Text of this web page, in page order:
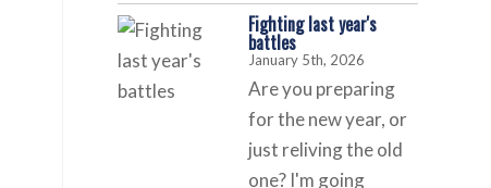
Fighting last year's
battles
January 5th, 2026
Are you preparing
for the new year, or
just reliving the old
one? I'm going